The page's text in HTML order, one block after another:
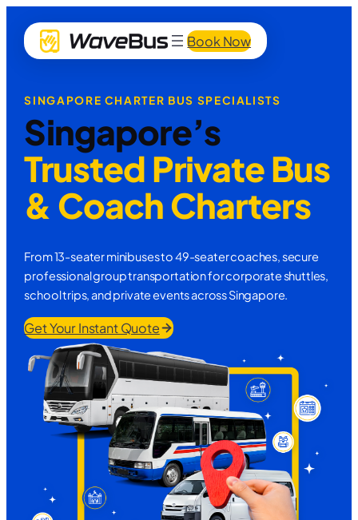
Book Now
SINGAPORE CHARTER BUS SPECIALISTS
Singapore’s
Trusted Private Bus
& Coach Charters
From 13-seater minibuses to 49-seater coaches, secure
professional group transportation for corporate shuttles,
school trips, and private events across Singapore.
Get Your Instant Quote